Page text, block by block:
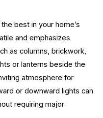
best in your home’s
and emphasizes
as columns, brickwork,
or lanterns beside the
atmosphere for
or downward lights can
requiring major